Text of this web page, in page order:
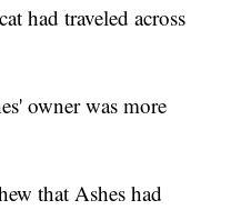
had traveled across
owner was more
that Ashes had